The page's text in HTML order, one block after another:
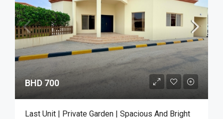
BHD 700
Last Unit | Private Garden | Spacious And Bright